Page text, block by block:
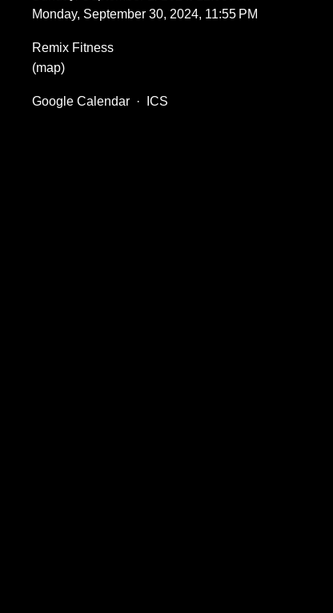
Monday, September 30, 2024 11:55 PM
Remix Fitness
(map)
Google Calendar ICS